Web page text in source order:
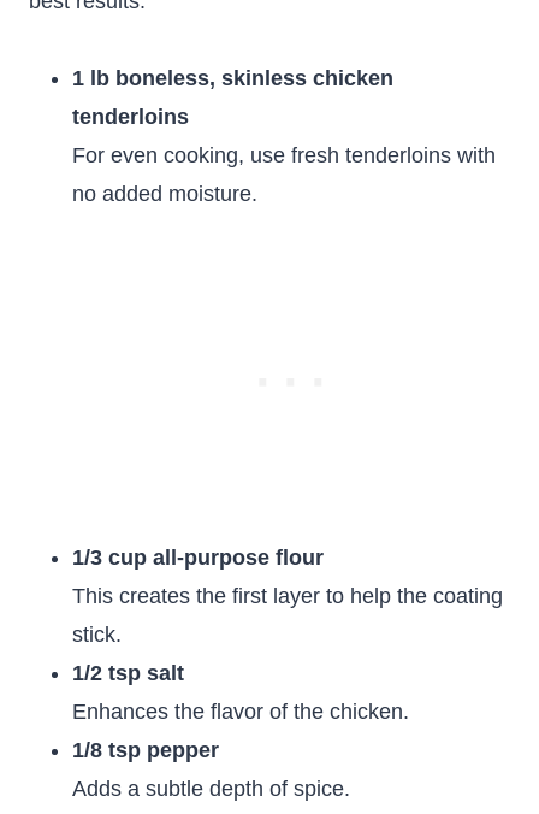
1 lb boneless, skinless chicken
tenderloins
For even cooking, use fresh tenderloins with
no added moisture.
1/3 cup all-purpose flour
This creates the first layer to help the coating
stick.
1/2 tsp salt
Enhances the flavor of the chicken.
1/8 tsp pepper
Adds a subtle depth of spice.